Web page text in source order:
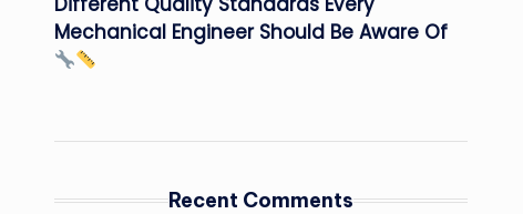
Mechanical Engineer Should Be Aware Of
Recent Comments